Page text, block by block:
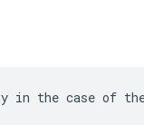
the case of the